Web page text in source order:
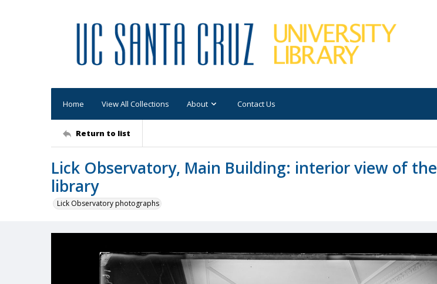
Home View All Collections About Contact Us
Return to list
Lick Observatory, Main Building: interior view of the
library
Lick Observatory photographs